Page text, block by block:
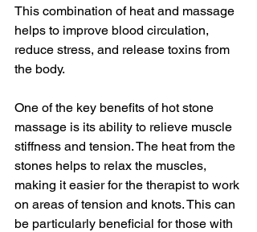
This combination of heat and massage
helps to improve blood circulation,
reduce stress, and release toxins from
the body.
One of the key benefits of hot stone
massage is its ability to relieve muscle
stiffness and tension. The heat from the
stones helps to relax the muscles,
making it easier for the therapist to work
on areas of tension and knots. This can
be particularly beneficial for those with